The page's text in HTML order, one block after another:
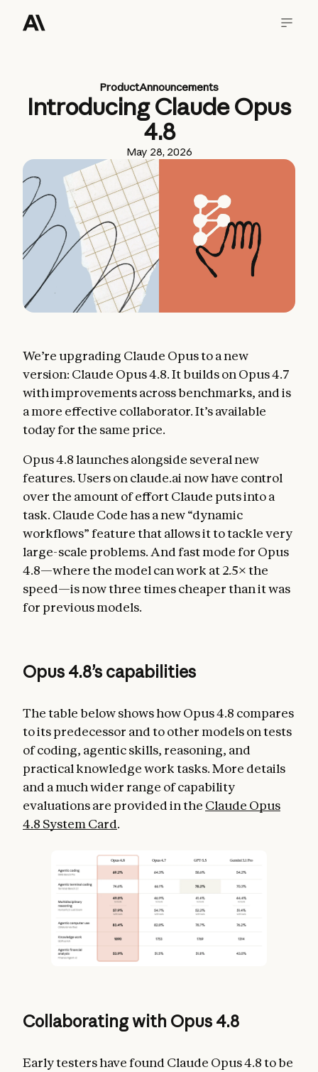
ProductAnnouncements
Introducing Claude Opus
4.8
May 28, 2026
We’re upgrading Claude Opus to a new
version: Claude Opus 4.8. It builds on Opus 4.7
with improvements across benchmarks, and is
a more effective collaborator. It’s available
today for the same price.
Opus 4.8 launches alongside several new
features. Users on claude.ai now have control
over the amount of effort Claude puts into a
task. Claude Code has a new “dynamic
workflows” feature that allows it to tackle very
large-scale problems. And fast mode for Opus
4.8—where the model can work at 2.5× the
speed—is now three times cheaper than it was
for previous models.
Opus 4.8’s capabilities
The table below shows how Opus 4.8 compares
to its predecessor and to other models on tests
of coding, agentic skills, reasoning, and
practical knowledge work tasks. More details
and a much wider range of capability
evaluations are provided in the Claude Opus
4.8 System Card.
Collaborating with Opus 4.8
Early testers have found Claude Opus 4.8 to be